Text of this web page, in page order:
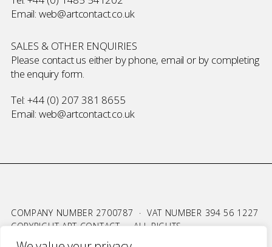
Email: web@artcontact.co.uk
SALES & OTHER ENQUIRIES
Please contact us either by phone, email or by completing
the enquiry form.
Tel:+44 (0) 207 381 8655
Email: web@artcontact.co.uk
COMPANY NUMBER 2700787 · VAT NUMBER 394 56 1227
COPYRIGHT ART CONTACT · ALL RIGHTS
RESERVED ·
TERMS & CONDITIONS